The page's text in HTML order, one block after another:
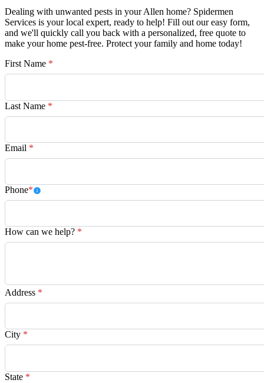
Dealing with unwanted pests in your Allen home? Spidermen
Services is your local expert, ready to help! Fill out our easy form,
and we'll quickly call you back with a personalized, free quote to
make your home pest-free. Protect your family and home today!
First Name *
Last Name *
Email *
Phone*
How can we help? *
Address *
City *
State *